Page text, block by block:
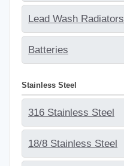
Lead Wash Radiators
Batteries
Stainless Steel
316 Stainless Steel
18/8 Stainless Steel